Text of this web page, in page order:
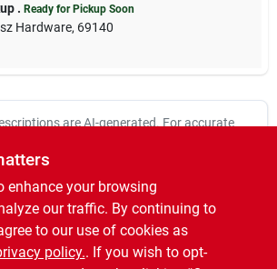
. Ready for Pickup Soon
Hardware, 69140
are AI-generated. For accurate
Octagon Box, Steel, 9 Each 1/2"
J Bracket Octagon Box
2" Knockouts, 15-1/2 CUIN
enhance your browsing
our traffic. By continuing to
to our use of cookies as
policy.. If you wish to opt-